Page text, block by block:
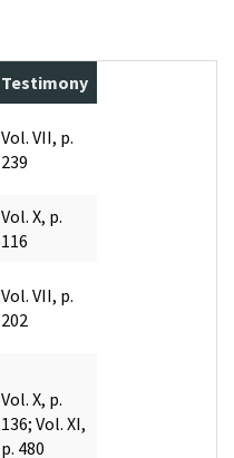
Testimony
Vol. VII, p.
239
Vol. X, p.
116
Vol. VII, p.
202
Vol. X, p.
136; Vol. XI,
p. 480